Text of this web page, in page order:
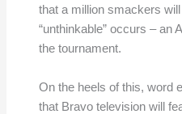
that a million smackers
“unthinkable” occurs – an
the tournament.
On the heels of this, word
that Bravo television will